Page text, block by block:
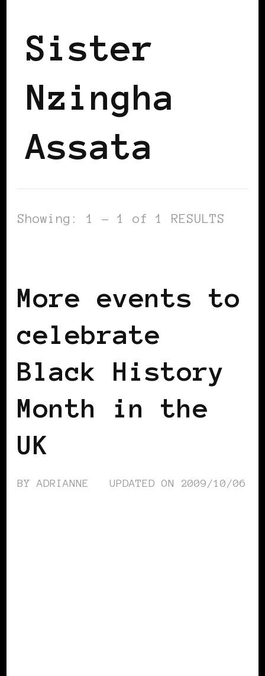
Sister
Nzingha
Assata
Showing: 1 - 1 of 1 RESULTS
More events to
celebrate
Black History
Month in the
UK
BYADRIANNE UPDATED ON 2009/10/06